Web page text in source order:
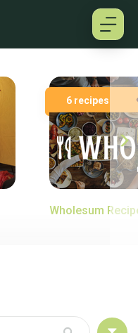
6 recipes
Wholesum